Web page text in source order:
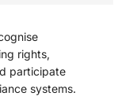
rights,
participate
systems.